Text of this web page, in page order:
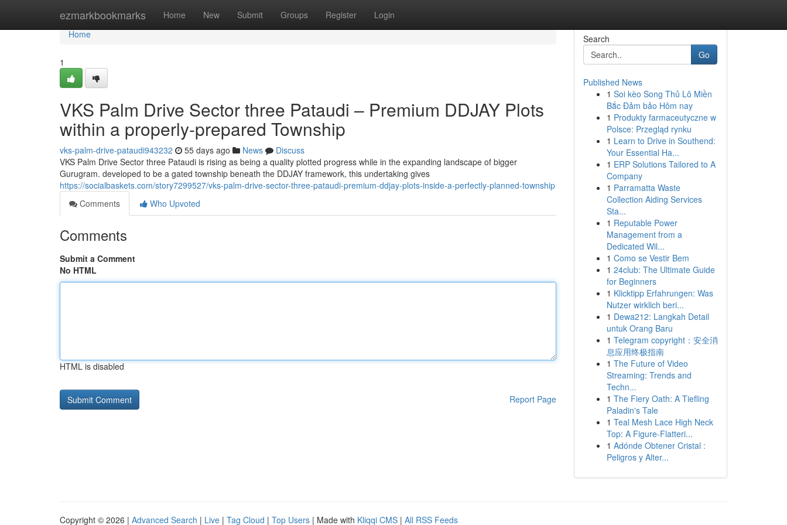
ezmarkbookmarks Home New Submit Groups Register Login
Home
Home
1
VKS Palm Drive Sector three Pataudi – Premium DDJAY Plots
within a properly-prepared Township
vks-palm-drive-pataudi943232 55 days ago News
Discuss
VKS Palm Drive Sector three Pataudi is rising as being a quality plotted progress while in the expanding landscape of bigger
Gurugram. developed to be a gated township beneath the DDJAY framework, this undertaking gives
https://socialbaskets.com/story7299527/vks-palm-drive-sector-three-pataudi-premium-ddjay-plots-inside-a-perfectly-planned-township
Comments
Who Upvoted
Comments
Submit a Comment
No HTML
HTML is disabled
Report Page
Search
Go
Published News
1 Soi kèo Song Thủ Lô Miền
Bắc Đảm bảo Hôm nay
1 Produkty farmaceutyczne w
Polsce: Przegląd rynku
1 Learn to Drive in Southend:
Your Essential Ha...
1 ERP Solutions Tailored to A
Company
1 Parramatta Waste
Collection Aiding Services
Sta...
1 Reputable Power
Management from a
Dedicated Wil...
1 Como se Vestir Bem
1 24club: The Ultimate Guide
for Beginners
1 Klicktipp Erfahrungen: Was
Nutzer wirklich beri...
1 Dewa212: Langkah Detail
untuk Orang Baru
1 Telegram copyright：安全消
息应用终极指南
1 The Future of Video
Streaming: Trends and
Techn...
1 The Fiery Oath: A Tiefling
Paladin's Tale
1 Teal Mesh Lace High Neck
Top: A Figure-Flatteri...
1 Adónde Obtener Cristal :
Peligros y Alter...
Copyright © 2026 | Advanced Search | Live | Tag Cloud | Top Users | Made with Kliqqi CMS | All RSS Feeds